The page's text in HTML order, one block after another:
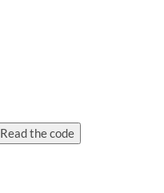
Read the code